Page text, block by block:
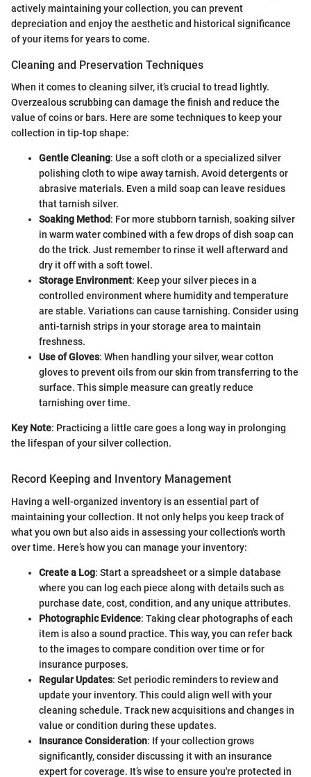
actively maintaining your collection, you can prevent
depreciation and enjoy the aesthetic and historical significance
of your items for years to come.
Cleaning and Preservation Techniques
When it comes to cleaning silver, it’s crucial to tread lightly.
Overzealous scrubbing can damage the finish and reduce the
value of coins or bars. Here are some techniques to keep your
collection in tip-top shape:
Gentle Cleaning: Use a soft cloth or a specialized silver
polishing cloth to wipe away tarnish. Avoid detergents or
abrasive materials. Even a mild soap can leave residues
that tarnish silver.
Soaking Method: For more stubborn tarnish, soaking silver
in warm water combined with a few drops of dish soap can
do the trick. Just remember to rinse it well afterward and
dry it off with a soft towel.
Storage Environment: Keep your silver pieces in a
controlled environment where humidity and temperature
are stable. Variations can cause tarnishing. Consider using
anti-tarnish strips in your storage area to maintain
freshness.
Use of Gloves: When handling your silver, wear cotton
gloves to prevent oils from our skin from transferring to the
surface. This simple measure can greatly reduce
tarnishing over time.
Key Note: Practicing a little care goes a long way in prolonging
the lifespan of your silver collection.
Record Keeping and Inventory Management
Having a well-organized inventory is an essential part of
maintaining your collection. It not only helps you keep track of
what you own but also aids in assessing your collection's worth
over time. Here’s how you can manage your inventory:
Create a Log: Start a spreadsheet or a simple database
where you can log each piece along with details such as
purchase date, cost, condition, and any unique attributes.
Photographic Evidence: Taking clear photographs of each
item is also a sound practice. This way, you can refer back
to the images to compare condition over time or for
insurance purposes.
Regular Updates: Set periodic reminders to review and
update your inventory. This could align well with your
cleaning schedule. Track new acquisitions and changes in
value or condition during these updates.
Insurance Consideration: If your collection grows
significantly, consider discussing it with an insurance
expert for coverage. It’s wise to ensure you're protected in